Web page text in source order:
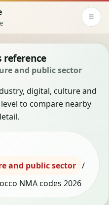
☰
reference
and public sector
digital, culture and
to compare nearby
and public sector /
NMA codes 2026